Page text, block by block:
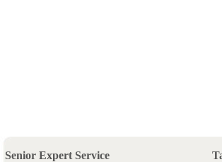
Senior Expert Service